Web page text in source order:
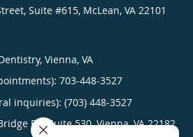
Suite #615, McLean, VA 22101
Vienna, VA
703-448-3527
inquiries): (703) 448-3527
Rd, Suite 530,Vienna,VA 22182